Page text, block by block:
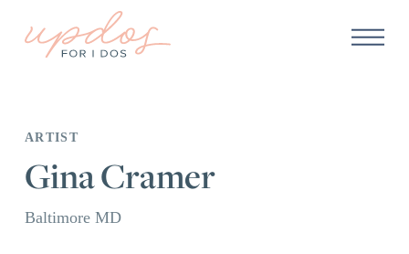
ARTIST
Gina Cramer
Baltimore MD